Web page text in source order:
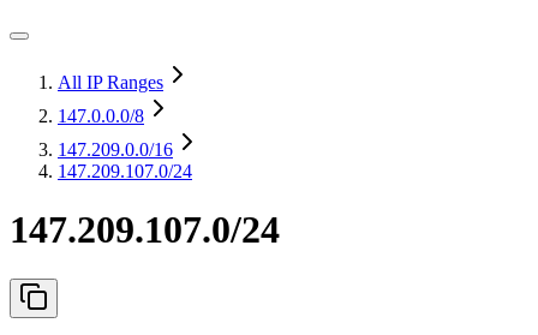
All IP Ranges
147.0.0.0/8
147.209.0.0/16
147.209.107.0/24
147.209.107.0/24